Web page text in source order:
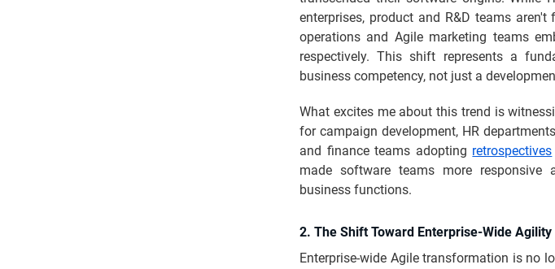
enterprises, product and R&D teams
operations and Agile marketing teams
respectively. This shift represents a
business competency, not just a
What excites me about this trend is
for campaign development, HR
and finance teams adopting retrospectives
made software teams more
business functions.
2. The Shift Toward Enterprise-Wide Agility
Enterprise-wide Agile transformation is no